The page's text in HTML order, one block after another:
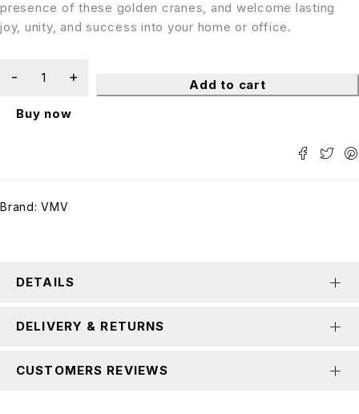
presence of these golden cranes, and welcome lasting
joy, unity, and success into your home or office.
Add to cart
Buy now
Brand:VMV
DETAILS
DELIVERY & RETURNS
CUSTOMERS REVIEWS